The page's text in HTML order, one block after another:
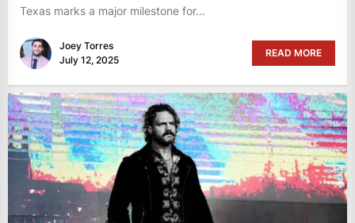
Texas marks a major milestone for...
Joey Torres
July 12, 2025
READ MORE